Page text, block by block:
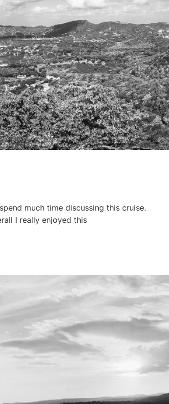
much time discussing this cruise.
I really enjoyed this